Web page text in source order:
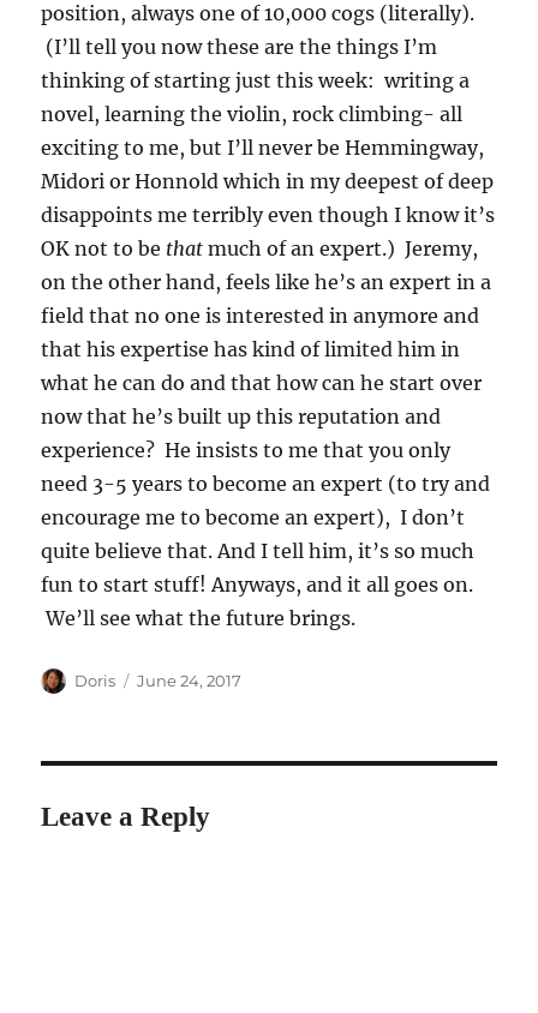
position, always one of 10,000 cogs (literally).
(I’ll tell you now these are the things I’m
thinking of starting just this week: writing a
novel, learning the violin, rock climbing- all
exciting to me, but I’ll never be Hemmingway,
Midori or Honnold which in my deepest of deep
disappoints me terribly even though I know it’s
OK not to be that much of an expert.) Jeremy,
on the other hand, feels like he’s an expert in a
field that no one is interested in anymore and
that his expertise has kind of limited him in
what he can do and that how can he start over
now that he’s built up this reputation and
experience? He insists to me that you only
need 3-5 years to become an expert (to try and
encourage me to become an expert), I don’t
quite believe that. And I tell him, it’s so much
fun to start stuff! Anyways, and it all goes on.
We’ll see what the future brings.
Author
Doris
Posted
June 24, 2017
Leave a Reply